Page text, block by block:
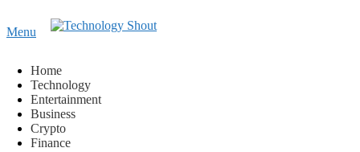
meet.
Menu
Home
Technology
Entertainment
Business
Crypto
Finance